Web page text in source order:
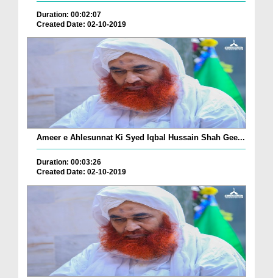
Duration: 00:02:07
Created Date: 02-10-2019
Ameer e Ahlesunnat Ki Syed Iqbal Hussain Shah Gee...
Duration: 00:03:26
Created Date: 02-10-2019